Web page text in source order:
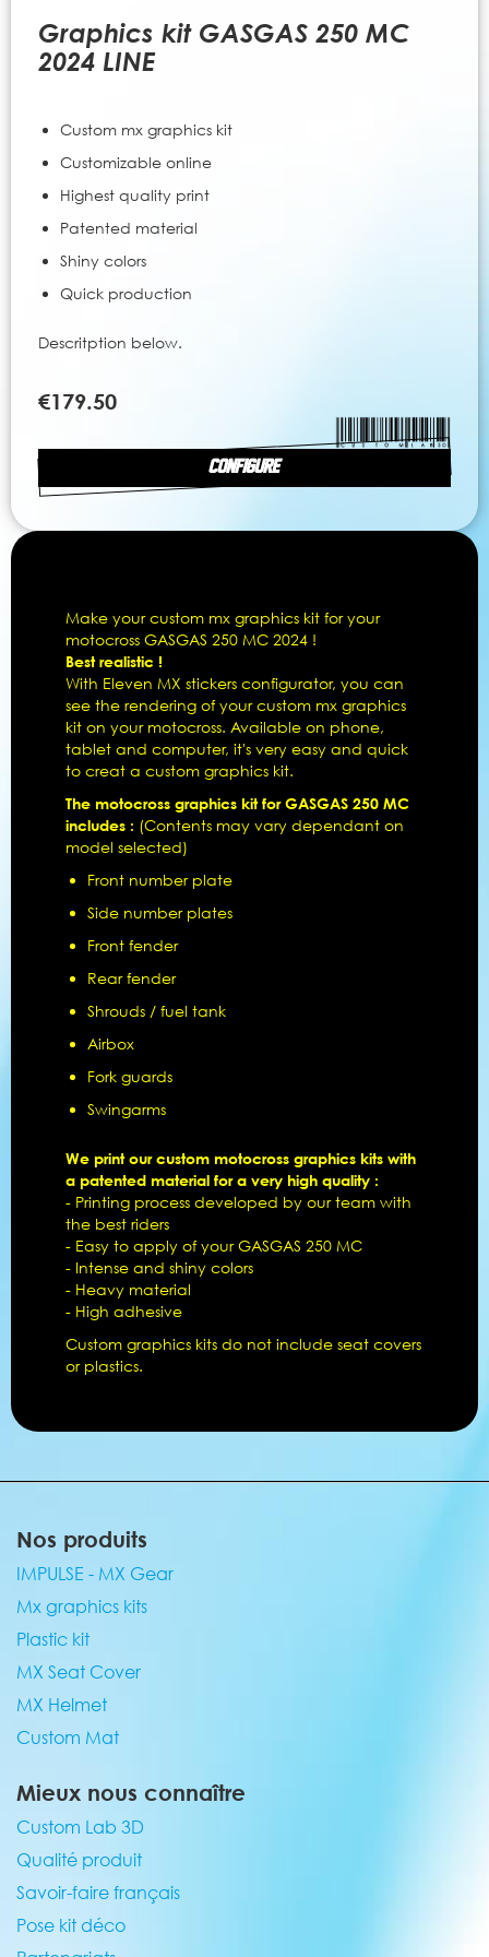
Graphics kit GASGAS 250 MC
2024 LINE
Custom mx graphics kit
Customizable online
Highest quality print
Patented material
Shiny colors
Quick production
Descritption below.
CONFIGURE
€179.50
beginning
gallery
Make your custom mx graphics kit for your
motocross GASGAS 250 MC 2024 !
Best realistic !
With Eleven MX stickers configurator, you can
see the rendering of your custom mx graphics
kit on your motocross. Available on phone,
tablet and computer, it's very easy and quick
to creat a custom graphics kit.
The motocross graphics kit for GASGAS 250 MC
includes : (Contents may vary dependant on
model selected)
Front number plate
Side number plates
Front fender
Rear fender
Shrouds / fuel tank
Airbox
Fork guards
Swingarms
We print our custom motocross graphics kits with
a patented material for a very high quality :
- Printing process developed by our team with
the best riders
- Easy to apply of your GASGAS 250 MC
- Intense and shiny colors
- Heavy material
- High adhesive
Custom graphics kits do not include seat covers
or plastics.
Nos produits
IMPULSE - MX Gear
Mx graphics kits
Plastic kit
MX Seat Cover
MX Helmet
Custom Mat
Mieux nous connaître
Custom Lab 3D
Qualité produit
Savoir-faire français
Pose kit déco